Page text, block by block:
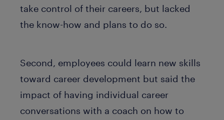
take control of their careers, but lacked
the know-how and plans to do so.
Second, employees could learn new skills
toward career development but said the
impact of having individual career
conversations with a coach on how to